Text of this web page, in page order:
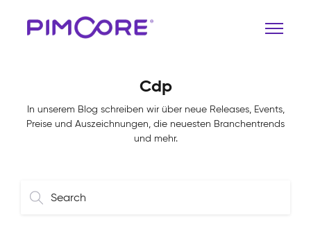
Cdp
In unserem Blog schreiben wir über neue Releases, Events,
Preise und Auszeichnungen, die neuesten Branchentrends
und mehr.